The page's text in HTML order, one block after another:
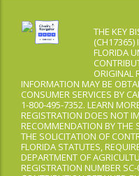
THE KEY
(CH17365)
FLORIDA
ORIGINAL
INFORMATION MAY BE
CONSUMER SERVICES BY
1-800-495-7352. LEARN
REGISTRATION DOES NOT
RECOMMENDATION BY THE
THE SOLICITATION OF
FLORIDA STATUTES,
DEPARTMENT OF
REGISTRATION NUMBER